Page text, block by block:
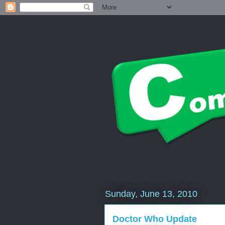
Sunday, June 13, 2010
Doctor Who Update